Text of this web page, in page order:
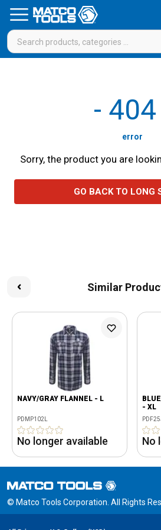
- 404
error
Sorry, the product you are
GO BACK TO LONG
Similar
NAVY/GRAY FLANNEL - L
PDMP102L
No longer available
- XL
No
© Matco Tools Corporation. All Rights